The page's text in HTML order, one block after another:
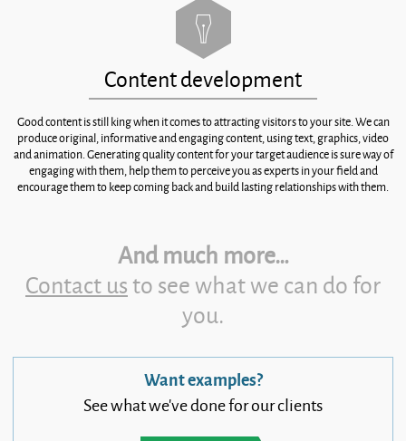
Content development
Good content is still king when it comes to attracting visitors to your site. We can
produce original, informative and engaging content, using text, graphics, video
and animation. Generating quality content for your target audience is sure way of
engaging with them, help them to perceive you as experts in your field and
encourage them to keep coming back and build lasting relationships with them.
And much more…
Contact usto see what we can do for
you.
Want examples?
See what we’ve done for our clients